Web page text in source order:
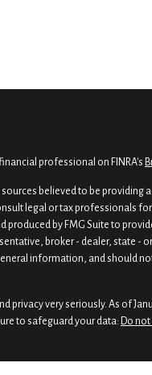
professional on FINRA's
believed to be
legal or tax professionals
produced by FMG Suite to
broker - dealer, state -
information, and should
privacy very seriously. As of
to safeguard your data: Do